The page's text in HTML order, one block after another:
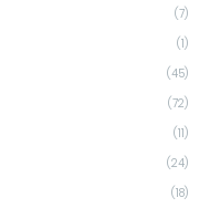
(7)
(1)
(45)
(72)
(11)
(24)
(18)